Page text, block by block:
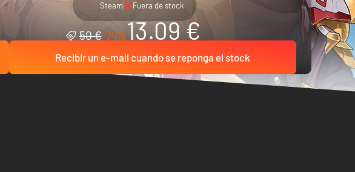
Steam Fuera de stock
50 €-74%13.09 €
Recibir un e-mail cuando se reponga el stock